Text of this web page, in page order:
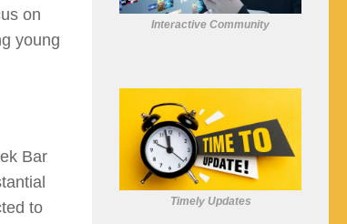
on
young
Bar
to
Interactive Community
Timely Updates